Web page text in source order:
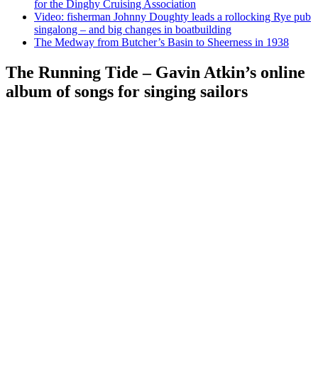
for the Dinghy Cruising Association
Video: fisherman Johnny Doughty leads a rollocking Rye pub
singalong – and big changes in boatbuilding
The Medway from Butcher’s Basin to Sheerness in 1938
The Running Tide – Gavin Atkin’s online
album of songs for singing sailors